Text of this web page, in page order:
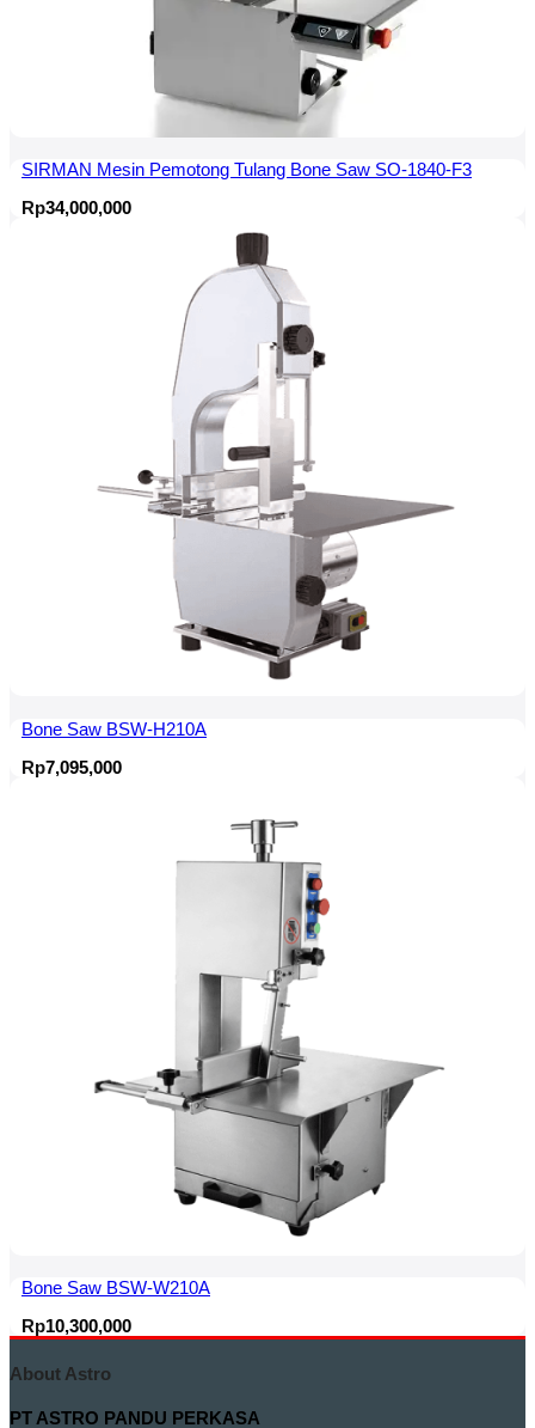
SIRMAN Mesin Pemotong Tulang Bone Saw SO-1840-F3
Rp34,000,000
Bone Saw BSW-H210A
Rp7,095,000
Bone Saw BSW-W210A
Rp10,300,000
About Astro
PT ASTRO PANDU PERKASA